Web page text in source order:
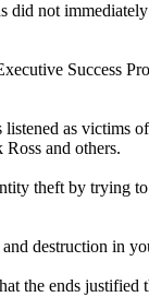
did not
Success
as
and others.
theft by trying
destruction in
the ends justified